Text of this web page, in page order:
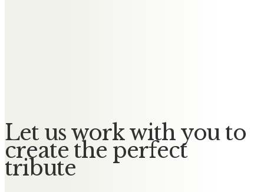
Let us work with you to
create the perfect
tribute